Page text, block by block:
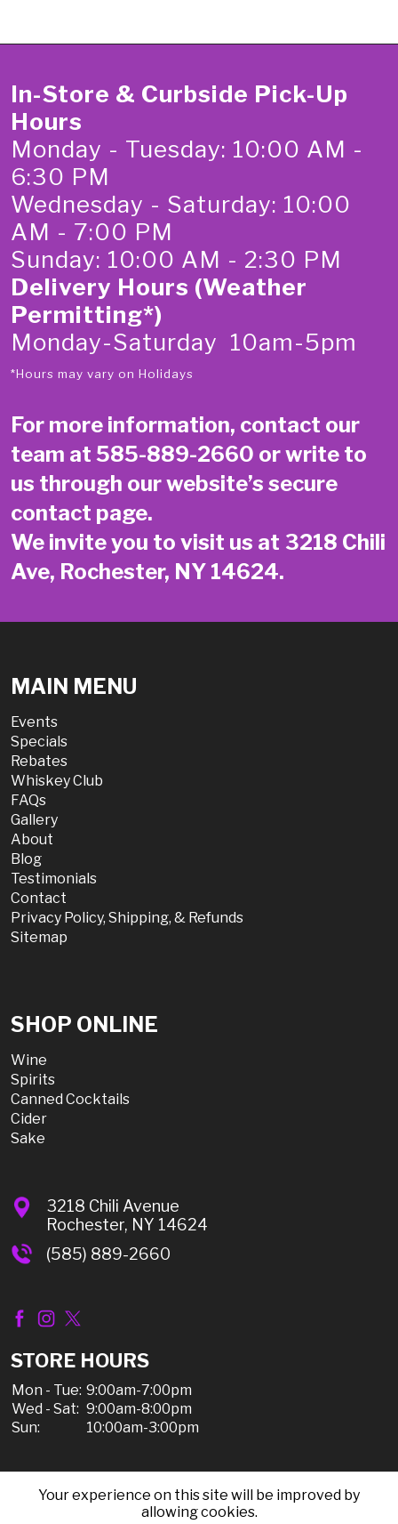
In-Store & Curbside Pick-Up
Hours
Monday - Tuesday: 10:00 AM -
6:30 PM
Wednesday - Saturday: 10:00
AM - 7:00 PM
Sunday: 10:00 AM - 2:30 PM
Delivery Hours (Weather
Permitting*)
Monday-Saturday 10am-5pm
*Hours may vary on Holidays
For more information, contact our
team at 585-889-2660 or write to
us through our website’s secure
contact page.
We invite you to visit us at 3218 Chili
Ave, Rochester, NY 14624.
MAIN MENU
Events
Specials
Rebates
Whiskey Club
FAQs
Gallery
About
Blog
Testimonials
Contact
Privacy Policy, Shipping, & Refunds
Sitemap
SHOP ONLINE
Wine
Spirits
Canned Cocktails
Cider
Sake
3218 Chili Avenue
Rochester, NY 14624
(585) 889-2660
STORE HOURS
Mon - Tue: 9:00am-7:00pm
Wed - Sat: 9:00am-8:00pm
Sun:
10:00am-3:00pm
© 2026 Chili Discount Liquor, All Rights Reserved |
Privacy Policy, Shipping, & Refunds
Your experience on this site will be improved by
allowing cookies.